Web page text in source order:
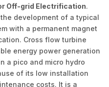
Off-grid Electrification.
development of a typical
with a permanent magnet
Cross flow turbine
energy power generation
a pico and micro hydro
of its low installation
costs. It is a